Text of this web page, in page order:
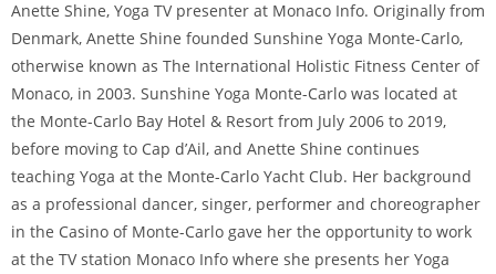
Anette Shine, Yoga TV presenter at Monaco Info. Originally from
Denmark, Anette Shine founded Sunshine Yoga Monte-Carlo,
otherwise known as The International Holistic Fitness Center of
Monaco, in 2003. Sunshine Yoga Monte-Carlo was located at
the Monte-Carlo Bay Hotel & Resort from July 2006 to 2019,
before moving to Cap d’Ail, and Anette Shine continues
teaching Yoga at the Monte-Carlo Yacht Club. Her background
as a professional dancer, singer, performer and choreographer
in the Casino of Monte-Carlo gave her the opportunity to work
at the TV station Monaco Info where she presents her Yoga